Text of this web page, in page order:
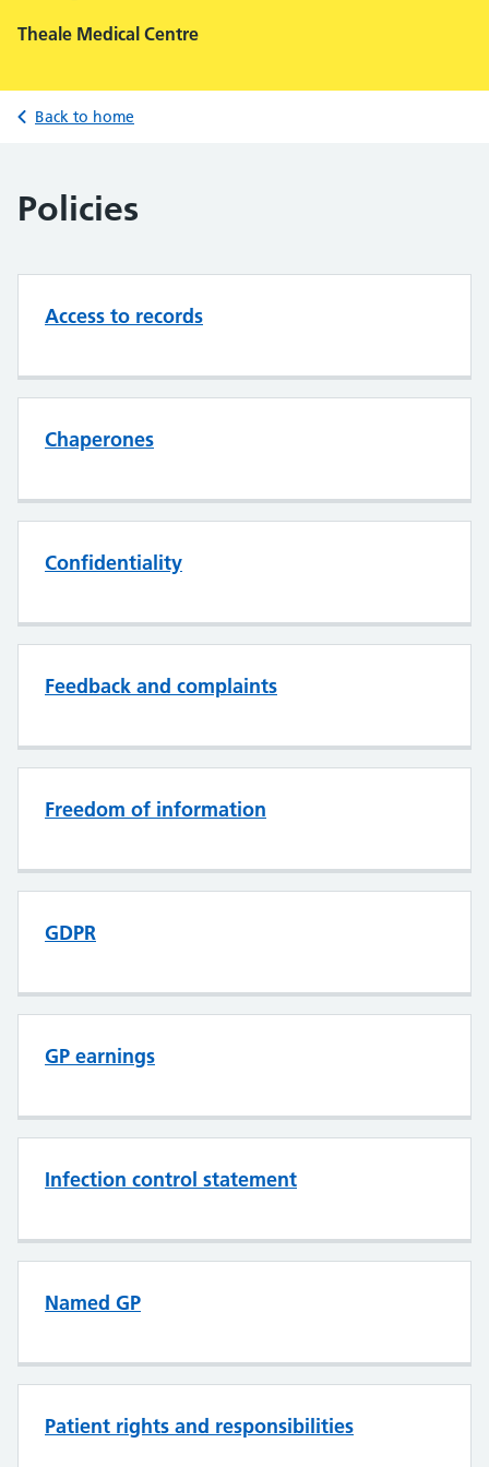
Theale Medical Centre
Back to home
Policies
Access to records
Chaperones
Confidentiality
Feedback and complaints
Freedom of information
GDPR
GP earnings
Infection control statement
Named GP
Patient rights and responsibilities